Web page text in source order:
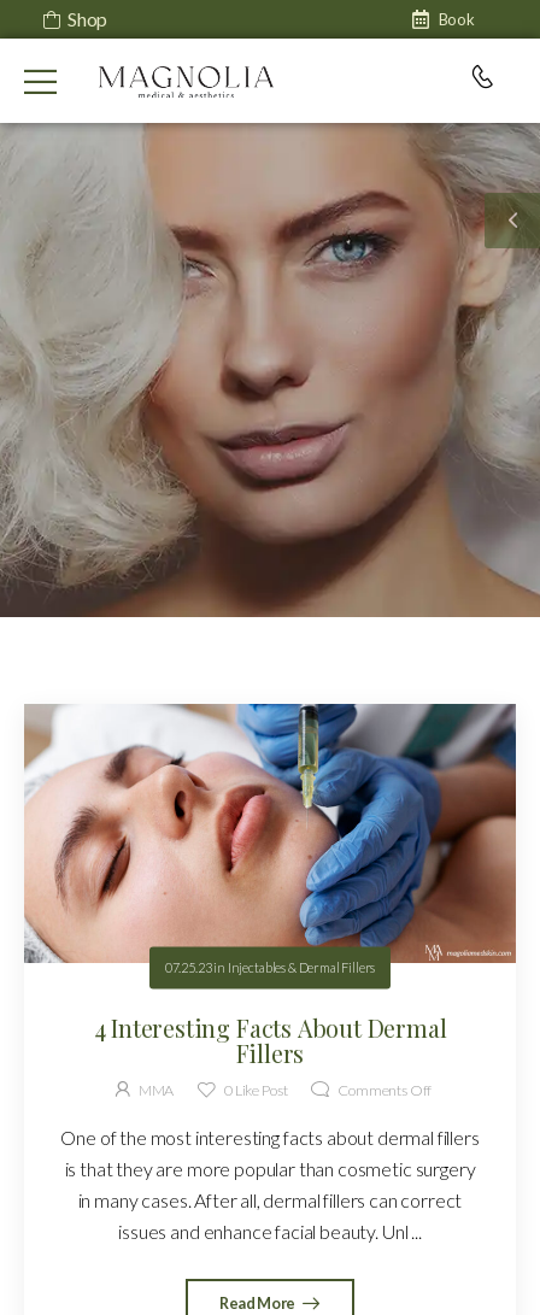
Shop Book
07.25.23in Injectables & Dermal Fillers
4 Interesting Facts About Dermal
Fillers
MMA 0Like Post Comments Off
One of the most interesting facts about dermal fillers
is that they are more popular than cosmetic surgery
in many cases. After all, dermal fillers can correct
issues and enhance facial beauty. Unl ...
Read More